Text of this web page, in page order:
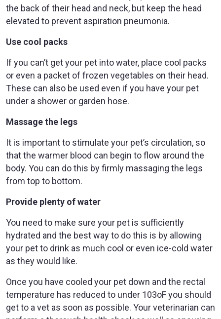
the back of their head and neck, but keep the head
elevated to prevent aspiration pneumonia.
Use cool packs
If you can’t get your pet into water, place cool packs
or even a packet of frozen vegetables on their head.
These can also be used even if you have your pet
under a shower or garden hose.
Massage the legs
It is important to stimulate your pet’s circulation, so
that the warmer blood can begin to flow around the
body. You can do this by firmly massaging the legs
from top to bottom.
Provide plenty of water
You need to make sure your pet is sufficiently
hydrated and the best way to do this is by allowing
your pet to drink as much cool or even ice-cold water
as they would like.
Once you have cooled your pet down and the rectal
temperature has reduced to under 103oF you should
get to a vet as soon as possible. Your veterinarian can